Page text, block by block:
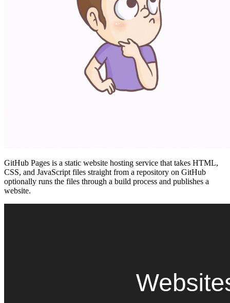
GitHub Pages is a static website hosting service that takes HTML,
CSS, and JavaScript files straight from a repository on GitHub
optionally runs the files through a build process and publishes a
website.